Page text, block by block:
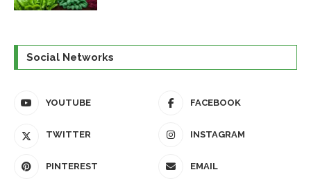
Social Networks
YOUTUBE FACEBOOK
TWITTER INSTAGRAM
PINTEREST EMAIL